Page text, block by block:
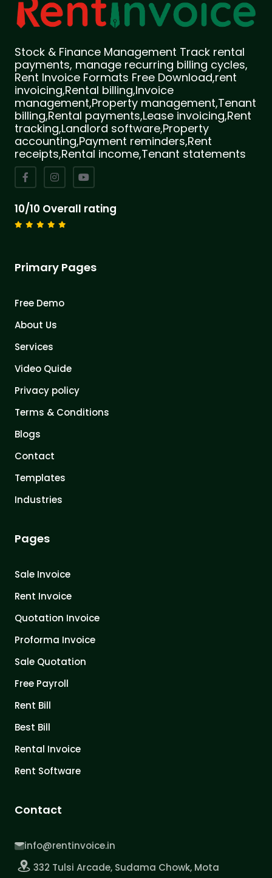
Stock & Finance Management Track rental
payments, manage recurring billing cycles,
Rent Invoice Formats Free Download,rent
invoicing,Rental billing,Invoice
management,Property management,Tenant
billing,Rental payments,Lease invoicing,Rent
tracking,Landlord software,Property
accounting,Payment reminders,Rent
receipts,Rental income,Tenant statements
10/10 Overall rating
Primary Pages
Free Demo
About Us
Services
Video Quide
Privacy policy
Terms & Conditions
Blogs
Contact
Templates
Industries
Pages
Sale Invoice
Rent Invoice
Quotation Invoice
Proforma Invoice
Sale Quotation
Free Payroll
Rent Bill
Best Bill
Rental Invoice
Rent Software
Contact
info@rentinvoice.in
332 Tulsi Arcade, Sudama Chowk, Mota